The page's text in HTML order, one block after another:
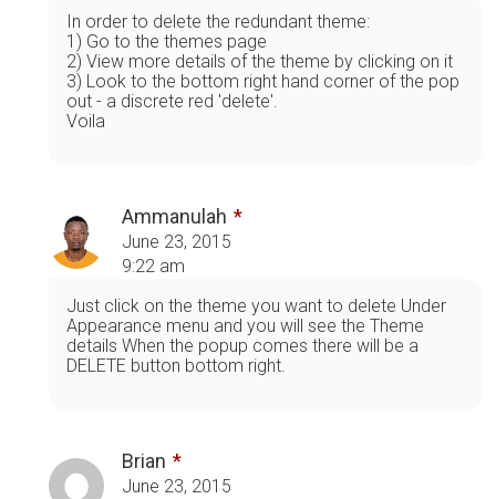
In order to delete the redundant theme:
1) Go to the themes page
2) View more details of the theme by clicking on it
3) Look to the bottom right hand corner of the pop
out - a discrete red 'delete'.
Voila
Ammanulah
June 23, 2015
9:22 am
Just click on the theme you want to delete Under
Appearance menu and you will see the Theme
details When the popup comes there will be a
DELETE button bottom right.
Brian
June 23, 2015